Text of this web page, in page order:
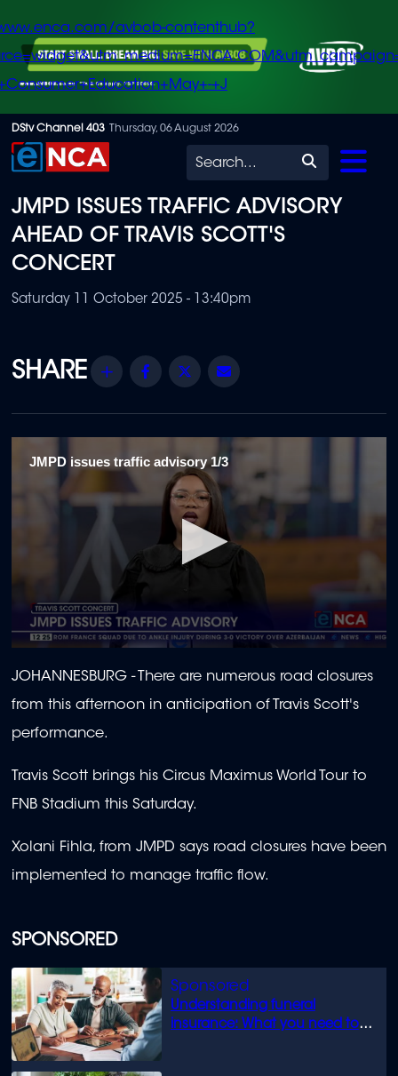
Skip
to
content
avbob-contenthub?
+J
DStv Channel 403 Thursday, 06 August 2026
Search
SPONSORED
Understanding funeral
insurance: What you need to
JMPD ISSUES TRAFFIC ADVISORY
AHEAD OF TRAVIS SCOTT'S
CONCERT
Saturday 11 October 2025 - 13:40pm
Share Facebook
Twitter
JMPD issues traffic advisory 1/3
seconds
of
1
minute,
seconds
JOHANNESBURG - There are numerous road closures
from this afternoon in anticipation of Travis Scott's
performance.
Travis Scott brings his Circus Maximus World Tour to
FNB Stadium this Saturday.
Xolani Fihla, from JMPD says road closures have been
implemented to manage traffic flow.